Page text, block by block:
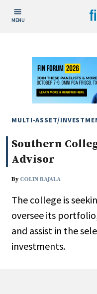
MENU
Today
This Week
This Month
This Year
Custom Date Range
People / Industry News
People Moves
Industry News
MULTI-ASSET/
Southern
Advisor
By COLIN RAJALA
The college is
oversee its
and assist in the
investments.